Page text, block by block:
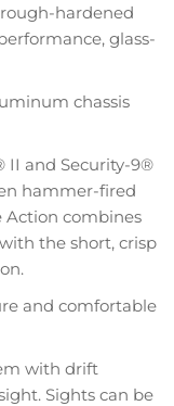
hardened
glass-
chassis
II and Security-9®
hammer-fired
Action combines
the short, crisp
and comfortable
with drift
Sights can be